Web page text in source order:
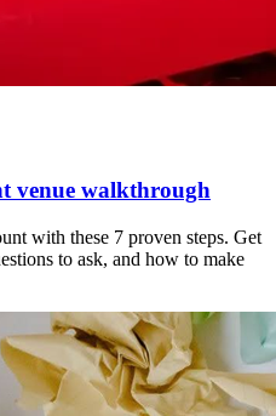
venue walkthrough
with these 7 proven steps. Get
to ask, and how to make